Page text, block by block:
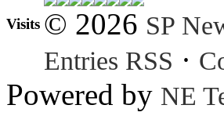
Visits © 2026 SP
Entries RSS ·
Powered by NE